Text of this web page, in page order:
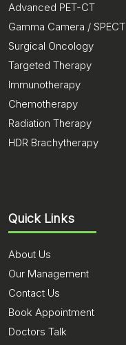
Advanced PET-CT
Gamma Camera / SPECT
Surgical Oncology
Targeted Therapy
Immunotherapy
Chemotherapy
Radiation Therapy
HDR Brachytherapy
Quick Links
About Us
Our Management
Contact Us
Book Appointment
Doctors Talk